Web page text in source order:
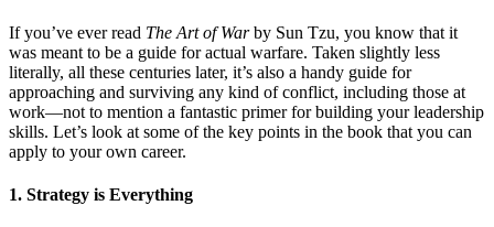
If you’ve ever read The Art of Warby Sun Tzu, you know that it
was meant to be a guide for actual warfare. Taken slightly less
literally, all these centuries later, it’s also a handy guide for
approaching and surviving any kind of conflict, including those at
work—not to mention a fantastic primer for building your leadership
skills. Let’s look at some of the key points in the book that you can
apply to your own career.
1. Strategy is Everything